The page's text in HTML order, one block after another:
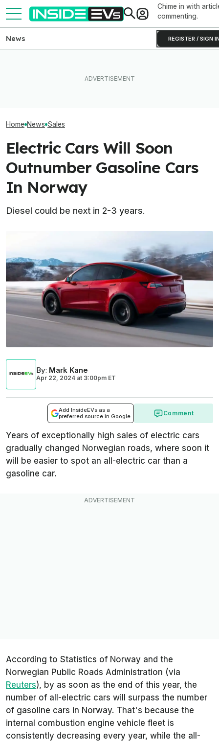
Chime in with
commenting.
REGISTER / SIGN
News
Home News Sales
Electric Cars Will Soon
Outnumber Gasoline Cars
In Norway
Diesel could be next in 2-3 years.
By: Mark Kane
Apr 22, 2024 at 3:00pm ET
Add InsideEVs as a
preferred source in Google
Comment
Years of exceptionally high sales of electric cars
gradually changed Norwegian roads, where soon it
will be easier to spot an all-electric car than a
gasoline car.
According to Statistics of Norway and the
Norwegian Public Roads Administration (via
Reuters), by as soon as the end of this year, the
number of all-electric cars will surpass the number
of gasoline cars in Norway. That's because the
internal combustion engine vehicle fleet is
consistently decreasing every year, while the all-